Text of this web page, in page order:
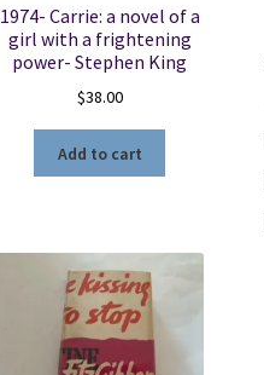
1974- Carrie: a novel of a
girl with a frightening
power- Stephen King
$38.00
Add to cart